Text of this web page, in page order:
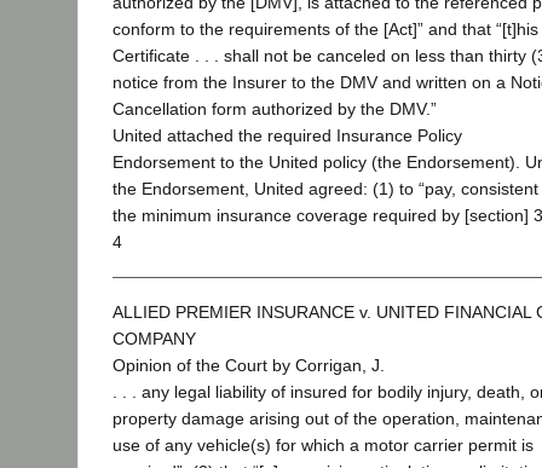
conform to the requirements of the [Act]” and that “[t]his
Certificate . . . shall not be canceled on less than thirty
notice from the Insurer to the DMV and written on a
Cancellation form authorized by the DMV.”
United attached the required Insurance Policy
Endorsement to the United policy (the Endorsement).
the Endorsement, United agreed: (1) to “pay, consistent
the minimum insurance coverage required by [section]
4
ALLIED PREMIER INSURANCE v. UNITED FINANCIAL
COMPANY
Opinion of the Court by Corrigan, J.
. . . any legal liability of insured for bodily injury, death,
property damage arising out of the operation,
use of any vehicle(s) for which a motor carrier permit is